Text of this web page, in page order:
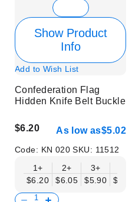
Show Product
Info
Add to Wish List
Confederation Flag
Hidden Knife Belt Buckle
$6.20 As low as$5.02
Code: KN 020SKU: 11512
1+
$6.20
2+
$6.05
3+
$5.90
$5.75